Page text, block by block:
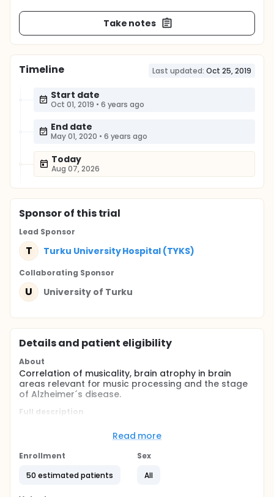
Take notes
Timeline Last updated: Oct 25, 2019
Start date
Oct 01, 2019 • 6 years ago
End date
May 01, 2020 • 6 years ago
Today
Aug 07, 2026
Sponsorof this trial
Lead Sponsor
T Turku University Hospital (TYKS)
Collaborating Sponsor
U University of Turku
Details and patient eligibility
About
Correlation of musicality, brain atrophy in brain
areas relevant for music processing and the stage
of Alzheimer´s disease.
Full description
of dementia accounting for 60-70% of all
unknown. The progression of AD is characterized by
symptoms like impaired learning, memory deficits,
Read more
Enrollment
50 estimated patients
Sex
All